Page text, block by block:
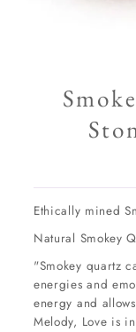
Ethically mined
Natural Smokey
"Smokey quartz
energies and
energy and
Melody, Love is